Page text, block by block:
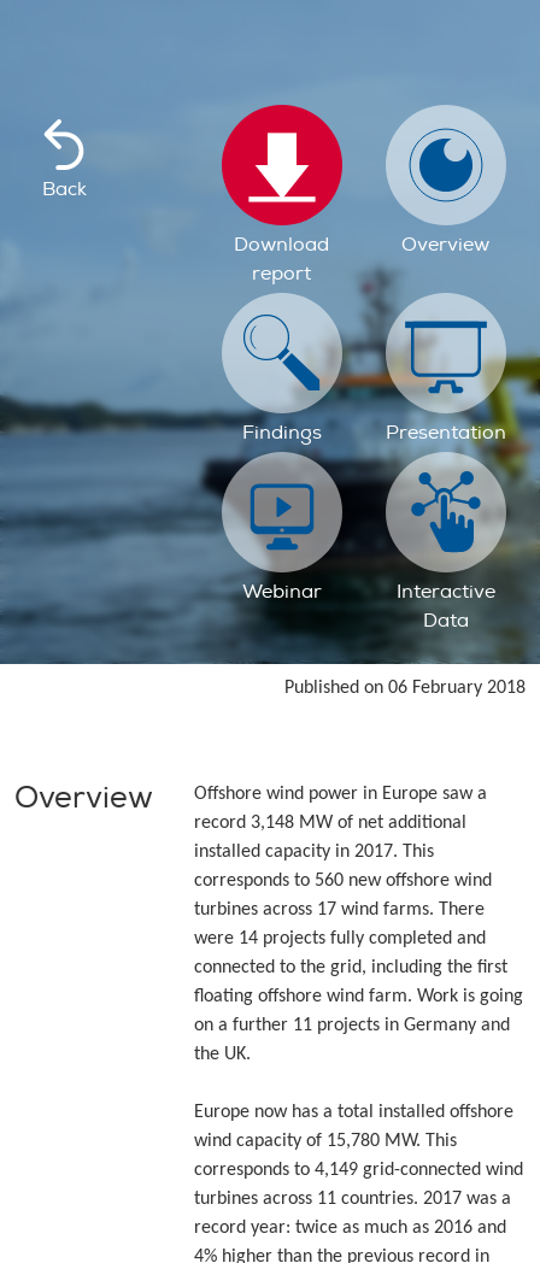
Back
Download
report
Overview
Findings Presentation
Webinar
Interactive
Data
Published on 06 February 2018
Overview
Offshore wind power in Europe saw a
record 3,148 MW of net additional
installed capacity in 2017. This
corresponds to 560 new offshore wind
turbines across 17 wind farms. There
were 14 projects fully completed and
connected to the grid, including the first
floating offshore wind farm. Work is going
on a further 11 projects in Germany and
the UK.
Europe now has a total installed offshore
wind capacity of 15,780 MW. This
corresponds to 4,149 grid-connected wind
turbines across 11 countries. 2017 was a
record year: twice as much as 2016 and
4% higher than the previous record in